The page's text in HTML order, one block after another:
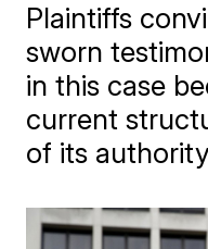
Plaintiffs
sworn
in this case
current
of its